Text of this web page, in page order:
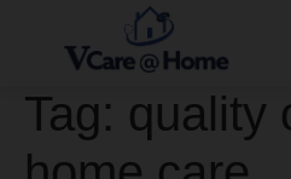
Tag: quality